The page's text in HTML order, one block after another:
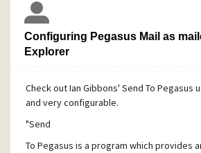
Configuring Pegasus Mail as
Explorer
Check out Ian Gibbons' Send To Pegasus
and very configurable.
"Send
To Pegasus is a program which provides